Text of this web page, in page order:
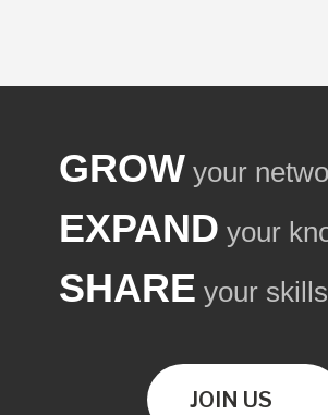
GROW your
EXPAND your
SHARE your
JOIN US